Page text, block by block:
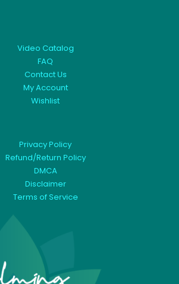
Video Catalog
FAQ
Contact Us
My Account
Wishlist
Privacy Policy
Refund/Return Policy
DMCA
Disclaimer
Terms of Service